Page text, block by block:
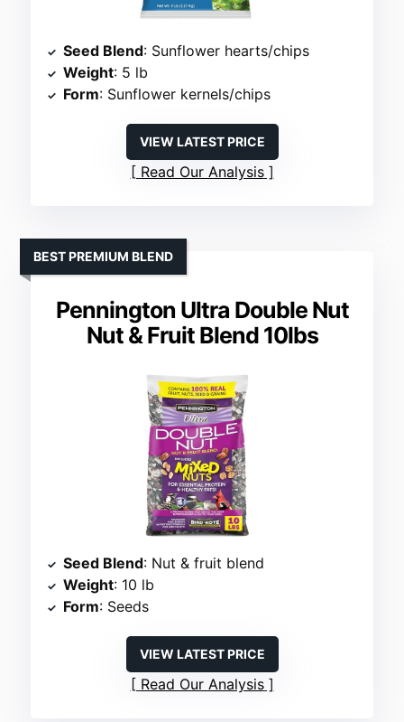
Seed Blend: Sunflower hearts/chips
Weight: 5 lb
Form: Sunflower kernels/chips
VIEW LATEST PRICE
Read Our Analysis
Pennington Ultra Double Nut
Nut & Fruit Blend 10lbs
BEST PREMIUM BLEND
Seed Blend: Nut & fruit blend
Weight: 10 lb
Form: Seeds
VIEW LATEST PRICE
Read Our Analysis